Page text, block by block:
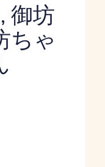
御坊
ちゃ